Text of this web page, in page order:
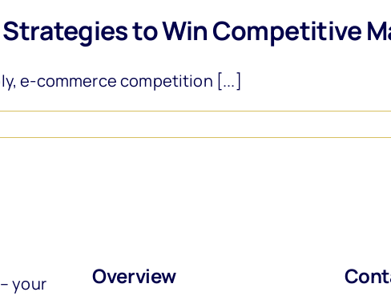
to Win Competitive
e-commerce competition [...]
your
Overview